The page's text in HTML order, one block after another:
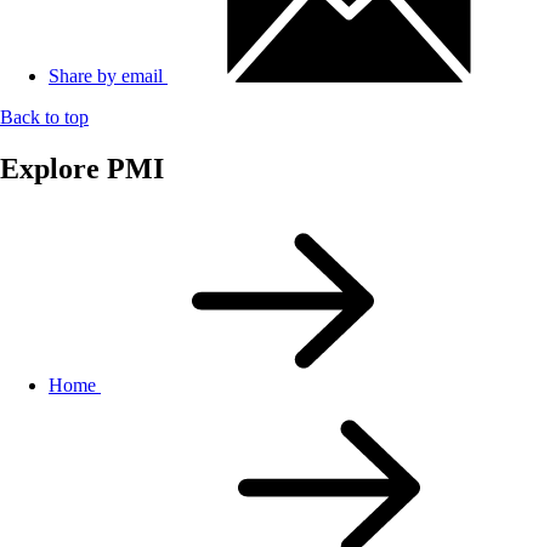
Share by email
Back to top
Explore PMI
Home